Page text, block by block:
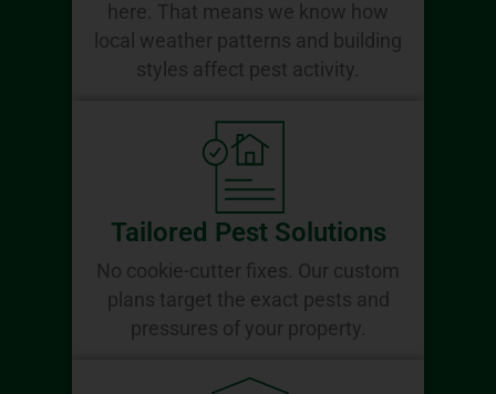
here. That means we know how
local weather patterns and building
styles affect pest activity.
Tailored Pest Solutions
No cookie-cutter fixes. Our custom
plans target the exact pests and
pressures of your property.